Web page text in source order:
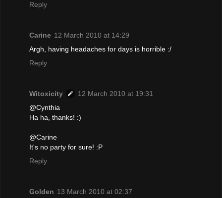
Reply
Carine 12 March 2010 at 14:29
Argh, having headaches for days is horrible :/
Reply
Witoxicity
12 March 2010 at 19:31
@Cynthia
Ha ha, thanks! :)
@Carine
It's no party for sure! :P
Reply
Golden 13 March 2010 at 02:37